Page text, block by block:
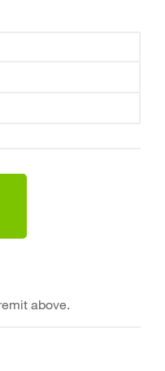
above.